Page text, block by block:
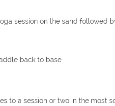
session on the sand followed
back to base
to a session or two in the most